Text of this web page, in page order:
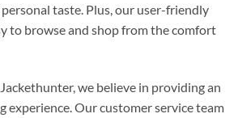
taste. Plus, our user-friendly
to browse and shop from the comfort
we believe in providing an
experience. Our customer service team